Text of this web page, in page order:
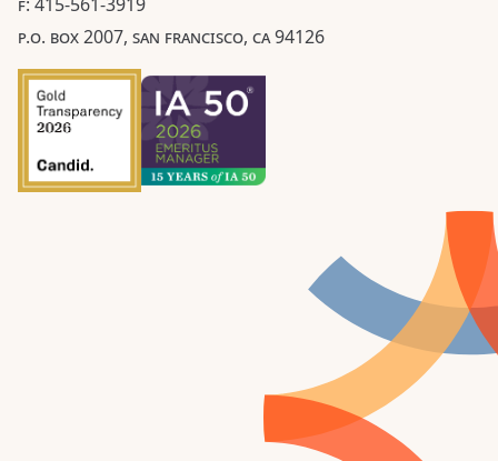
P.O. BOX 2007, SAN FRANCISCO, CA 94126